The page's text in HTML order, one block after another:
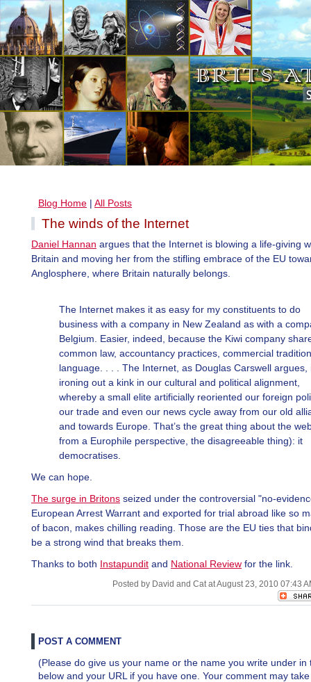
Blog Home | All Posts
The winds of the Internet
Daniel Hannan argues that the Internet is blowing a life-giving
Britain and moving her from the stifling embrace of the EU
Anglosphere, where Britain naturally belongs.
The Internet makes it as easy for my constituents to do
business with a company in New Zealand as with a
Belgium. Easier, indeed, because the Kiwi company
common law, accountancy practices, commercial
language. . . . The Internet, as Douglas Carswell argues,
ironing out a kink in our cultural and political alignment,
whereby a small elite artificially reoriented our foreign
our trade and even our news cycle away from our old
and towards Europe. That’s the great thing about the
from a Europhile perspective, the disagreeable thing): it
democratises.
We can hope.
The surge in Britons seized under the controversial "no-
European Arrest Warrant and exported for trial abroad like so
of bacon, makes chilling reading. Those are the EU ties that
be a strong wind that breaks them.
Thanks to both Instapundit and National Review for the link.
Posted by David and Cat at August 23, 2010 07:43
POST A COMMENT
(Please do give us your name or the name you write under in
below and your URL if you have one. Your comment may